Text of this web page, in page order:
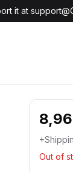
it at
Out of